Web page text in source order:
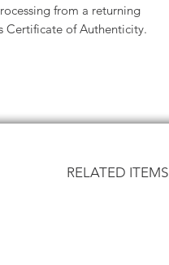
from a returning
Certificate of Authenticity.
RELATED ITEMS